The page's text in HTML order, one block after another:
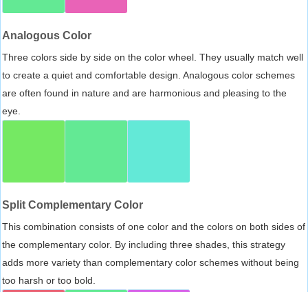
Analogous Color
Three colors side by side on the color wheel. They usually match well
to create a quiet and comfortable design. Analogous color schemes
are often found in nature and are harmonious and pleasing to the
eye.
Split Complementary Color
This combination consists of one color and the colors on both sides of
the complementary color. By including three shades, this strategy
adds more variety than complementary color schemes without being
too harsh or too bold.